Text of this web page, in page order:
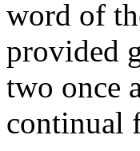
word of
provided
two once
continual